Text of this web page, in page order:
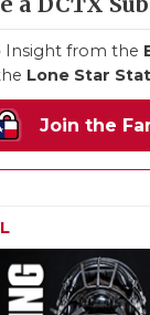
Insight from the
Lone Star
Join the